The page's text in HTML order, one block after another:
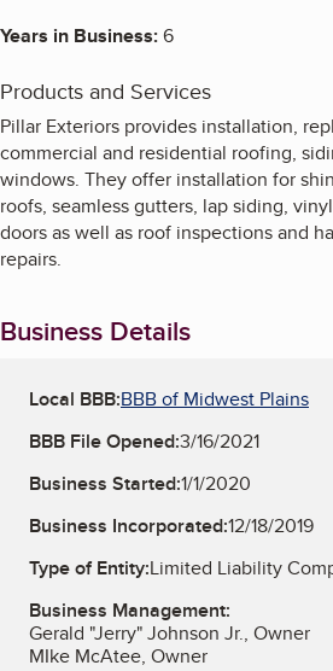
Years in Business:6
Products and Services
Pillar Exteriors provides installation,
commercial and residential roofing,
windows. They offer installation for
roofs, seamless gutters, lap siding,
doors as well as roof inspections and
repairs.
Business Details
Local BBB:BBB of Midwest Plains
BBB File Opened:3/16/2021
Business Started:1/1/2020
Business Incorporated:12/18/2019
Type of Entity:Limited Liability
Business Management:
Gerald "Jerry" Johnson Jr., Owner
MIke McAtee, Owner